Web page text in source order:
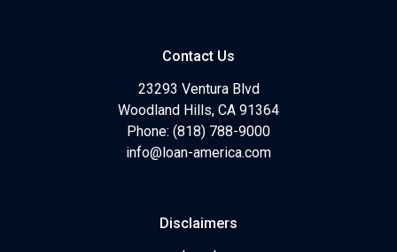
Contact Us
23293 Ventura Blvd
Woodland Hills, CA 91364
Phone: (818) 788-9000
info@loan-america.com
Disclaimers